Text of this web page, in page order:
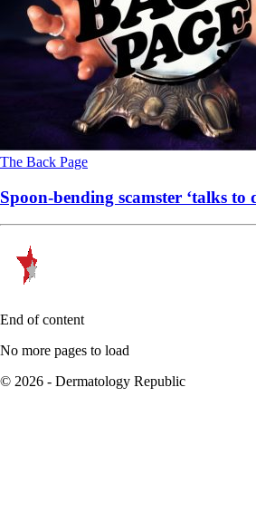
The Back Page
Spoon-bending scamster ‘talks to
End of content
No more pages to load
© 2026 - Dermatology Republic